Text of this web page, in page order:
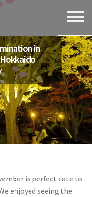
in
is perfect date to
enjoyed seeing the